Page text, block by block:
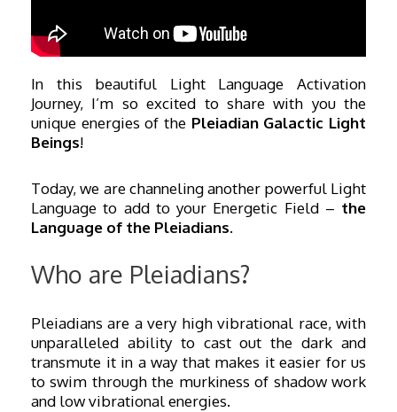
In this beautiful Light Language Activation
Journey, I’m so excited to share with you the
unique energies of the Pleiadian Galactic Light
Beings!
Today, we are channeling another powerful Light
Language to add to your Energetic Field – the
Language of the Pleiadians.
Who are Pleiadians?
Pleiadians are a very high vibrational race, with
unparalleled ability to cast out the dark and
transmute it in a way that makes it easier for us
to swim through the murkiness of shadow work
and low vibrational energies.